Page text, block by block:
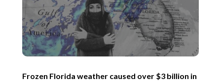
Frozen Florida weather caused over $3 billion in